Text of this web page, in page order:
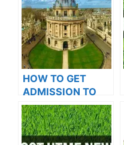
HOW TO GET
ADMISSION TO
OXFORD
UNIVERSITY